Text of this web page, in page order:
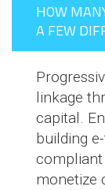
HOW
A FEW
linkage
capital.
building
compliant
monetize